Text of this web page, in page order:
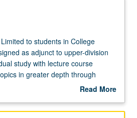
to students in College
as adjunct to upper-division
study with lecture course
in greater depth through
papers, or other activities. May
content noted on transcript.
Read More
Description